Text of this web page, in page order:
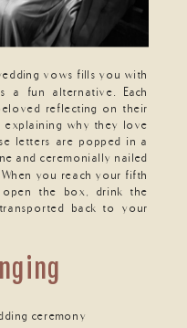
vows fills you with
a fun alternative. Each
reflecting on their
explaining why they love
letters are popped in a
and ceremonially nailed
you reach your fifth
open the box, drink the
back to your